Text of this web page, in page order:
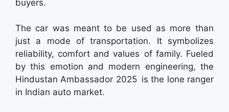
buyers.
The car was meant to be used as more than
just a mode of transportation. It symbolizes
reliability, comfort and values of family. Fueled
by this emotion and modern engineering, the
Hindustan Ambassador 2025 is the lone ranger
in Indian auto market.